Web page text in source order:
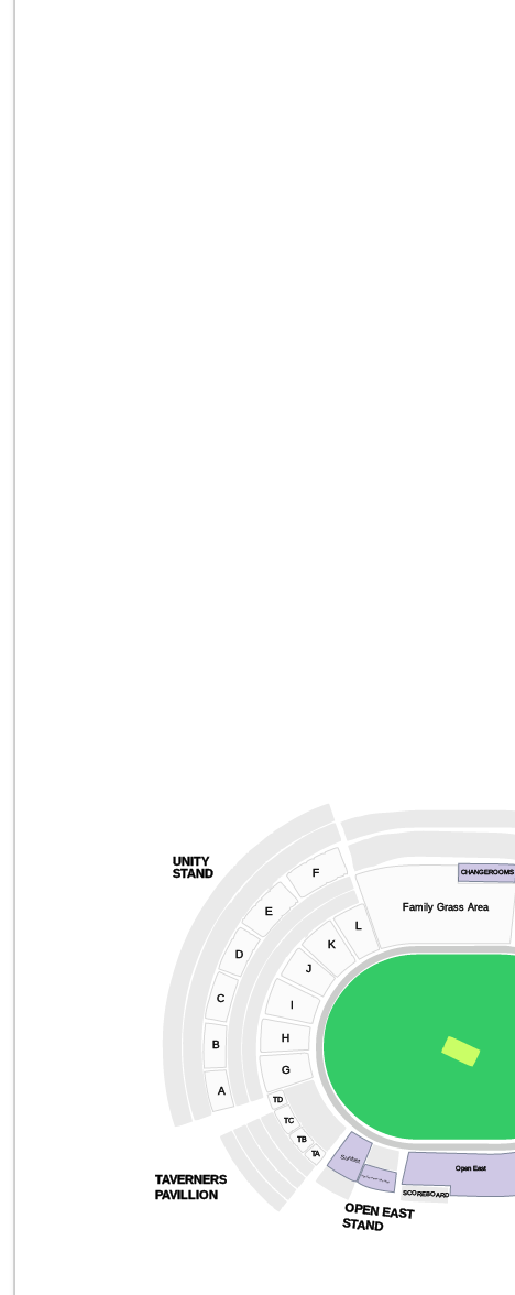
CHANGEROOMS
L
K
J
G
H
I
Family Grass Area
Sunbet
A
B
C
D
E
F
TA
TB
Yoga Experience Suite Road
TC
TD
Open East
SCOREBOARD
UNITY
STAND
OPEN EAST
STAND
TAVERNERS
PAVILLION